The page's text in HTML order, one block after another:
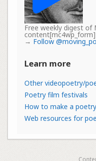
Free weekly digest of
content[mc4wp_form]
→ Follow
Learn more
Other videopoetry/
Poetry film festivals
How to make a
Web resources for